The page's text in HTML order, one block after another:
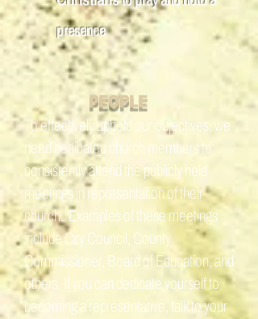
presence
PEOPLE
To effectively uphold our objectives, we
need dedicated church members to
consistently attend the publicly held
meetings in representation of their
church. Examples of these meetings
include City Council, County
Commissioner, Board of Education, and
others. If you can dedicate yourself to
becoming a representative, talk to your